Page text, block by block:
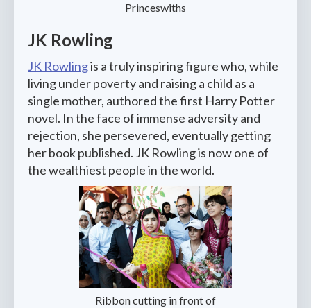
Princeswiths
JK Rowling
JK Rowlingis a truly inspiring figure who, while
living under poverty and raising a child as a
single mother, authored the first Harry Potter
novel. In the face of immense adversity and
rejection, she persevered, eventually getting
her book published. JK Rowling is now one of
the wealthiest people in the world.
Ribbon cutting in front of